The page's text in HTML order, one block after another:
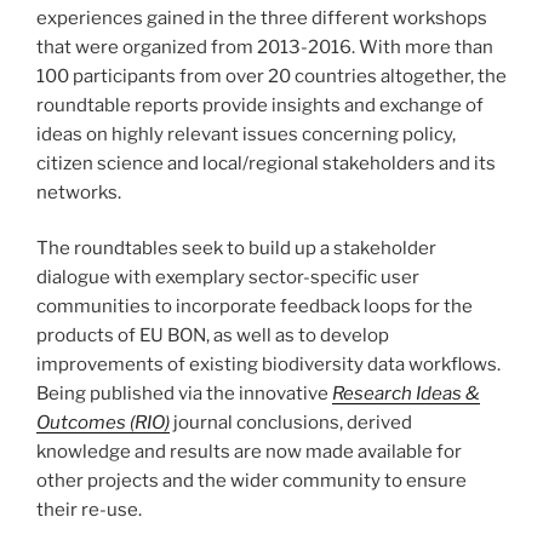
experiences gained in the three different workshops
that were organized from 2013-2016. With more than
100 participants from over 20 countries altogether, the
roundtable reports provide insights and exchange of
ideas on highly relevant issues concerning policy,
citizen science and local/regional stakeholders and its
networks.
The roundtables seek to build up a stakeholder
dialogue with exemplary sector-specific user
communities to incorporate feedback loops for the
products of EU BON, as well as to develop
improvements of existing biodiversity data workflows.
Being published via the innovative Research Ideas &
Outcomes (RIO) journal conclusions, derived
knowledge and results are now made available for
other projects and the wider community to ensure
their re-use.